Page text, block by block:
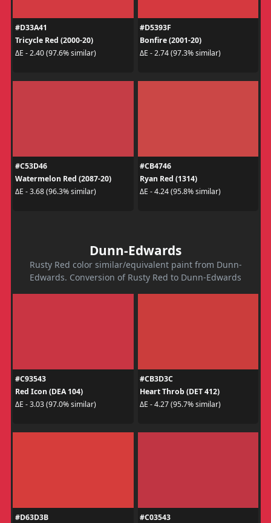
#D33A41
Tricycle Red (2000-20)
ΔE - 2.40 (97.6% similar)
#D5393F
Bonfire (2001-20)
ΔE - 2.74 (97.3% similar)
#C53D46
Watermelon Red (2087-20)
ΔE - 3.68 (96.3% similar)
#CB4746
Ryan Red (1314)
ΔE - 4.24 (95.8% similar)
Dunn-Edwards
Rusty Red color similar/equivalent paint from Dunn-
Edwards. Conversion of Rusty Red to Dunn-Edwards
#C93543
Red Icon (DEA 104)
ΔE - 3.03 (97.0% similar)
#CB3D3C
Heart Throb (DET 412)
ΔE - 4.27 (95.7% similar)
#D63D3B
#C03543